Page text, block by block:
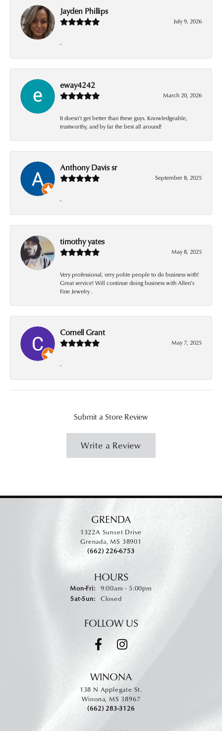
Jayden Phillips
July 9, 2026
-
eway4242
March 20, 2026
It doesn’t get better than these guys. Knowledgeable,
trustworthy, and by far the best all around!
Anthony Davis sr
September 8, 2025
-
timothy yates
May 8, 2025
Very professional, very polite people to do business with!
Great service! Will continue doing business with Allen’s
Fine Jewelry .
Cornell Grant
May 7, 2025
-
Submit a Store Review
Write a Review
GRENDA
1322A Sunset Drive
Grenada, MS 38901
(662) 226-6753
HOURS
Mon-Fri:Monday - Friday:
9:00am - 5:00pm
Sat-Sun:Saturday - Sunday:
Closed
FOLLOW US
WINONA
138 N Applegate St.
Winona, MS 38967
(662) 283-3126